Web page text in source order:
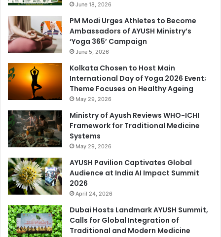
June 18, 2026
PM Modi Urges Athletes to Become
Ambassadors of AYUSH Ministry’s
‘Yoga 365’ Campaign
June 5, 2026
Kolkata Chosen to Host Main
International Day of Yoga 2026 Event;
Theme Focuses on Healthy Ageing
May 29, 2026
Ministry of Ayush Reviews WHO-ICHI
Framework for Traditional Medicine
Systems
May 29, 2026
AYUSH Pavilion Captivates Global
Audience at India AI Impact Summit
2026
April 24, 2026
Dubai Hosts Landmark AYUSH Summit,
Calls for Global Integration of
Traditional and Modern Medicine